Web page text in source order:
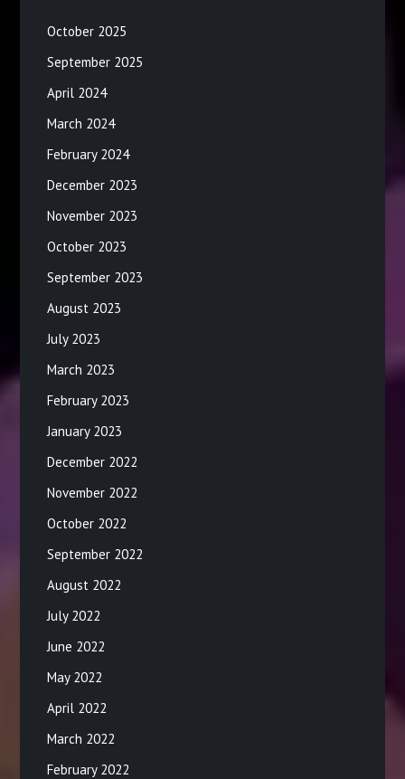
October 2025
September 2025
April 2024
March 2024
February 2024
December 2023
November 2023
October 2023
September 2023
August 2023
July 2023
March 2023
February 2023
January 2023
December 2022
November 2022
October 2022
September 2022
August 2022
July 2022
June 2022
May 2022
April 2022
March 2022
February 2022